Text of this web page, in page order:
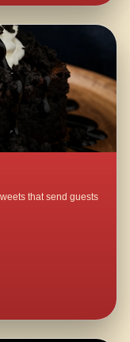
that send guests